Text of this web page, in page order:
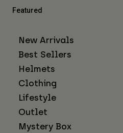
Featured
New Arrivals
Best Sellers
Helmets
Clothing
Lifestyle
Outlet
Mystery Box